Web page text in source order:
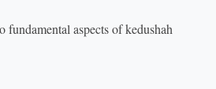
aspects of kedushah